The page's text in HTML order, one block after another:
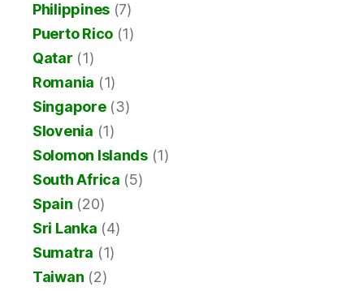
Philippines (7)
Puerto Rico (1)
Qatar (1)
Romania (1)
Singapore(3)
Slovenia (1)
Solomon Islands(1)
South Africa (5)
Spain (20)
Sri Lanka (4)
Sumatra (1)
Taiwan (2)